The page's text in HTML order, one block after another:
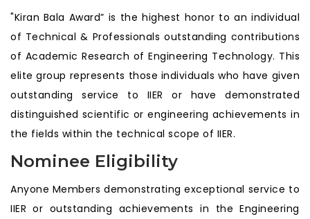
"Kiran Bala Award” is the highest honor to an individual
of Technical & Professionals outstanding contributions
of Academic Research of Engineering Technology. This
elite group represents those individuals who have given
outstanding service to IIER or have demonstrated
distinguished scientific or engineering achievements in
the fields within the technical scope of IIER.
Nominee Eligibility
Anyone Members demonstrating exceptional service to
IIER or outstanding achievements in the Engineering